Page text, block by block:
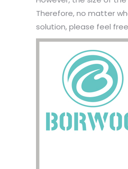
Therefore, no matter
solution, please feel